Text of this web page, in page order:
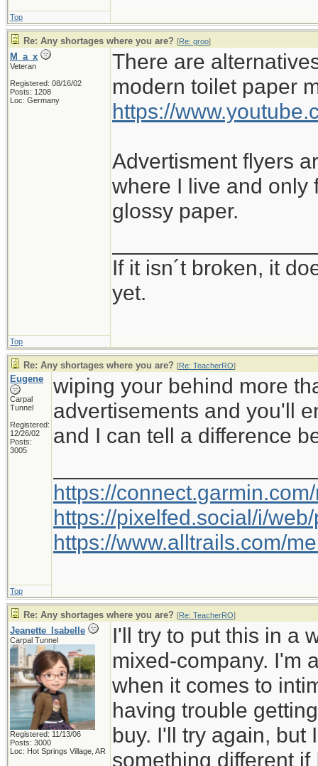
Top
Re: Any shortages where you are? [Re: groo]
M_a_x
Veteran
Registered: 08/16/02
Posts: 1208
Loc: Germany
There are
modern toilet paper
https://
Advertisment flyers
where I live and only
glossy paper.
If it isn´t broken, it
yet.
Top
Re: Any shortages where you are? [Re: TeacherRO]
Eugene
Carpal
Tunnel
Registered:
12/26/02
Posts:
3005
wiping your behind more
advertisements and you'll
and I can tell a difference
https://
https://pixelfed.social/i/
https://www.alltrails.com/
Top
Re: Any shortages where you are? [Re: TeacherRO]
Jeanette_Isabelle
Carpal Tunnel
Registered: 11/13/06
Posts: 3000
Loc: Hot Springs Village, AR
I'll try to put this in a
mixed-company. I'm
when it comes to
having trouble
buy. I'll try again, but
something different